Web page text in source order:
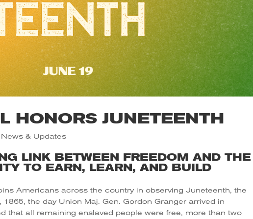
HONORS JUNETEENTH
News & Updates
LINK BETWEEN FREEDOM AND THE
TO EARN, LEARN, AND BUILD
Americans across the country in observing Juneteenth, the
the day Union Maj. Gen. Gordon Granger arrived in
that all remaining enslaved people were free, more than two